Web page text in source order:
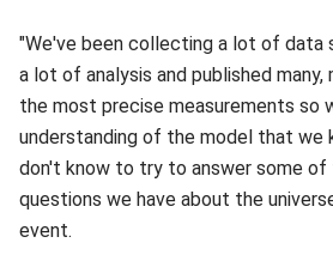
"We've been collecting a lot of data
a lot of analysis and published
the most precise measurements so
understanding of the model that we
don't know to try to answer some
questions we have about the
event.